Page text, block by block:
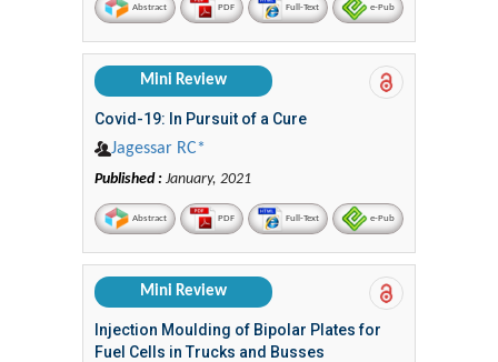
Abstract PDF Full-Text e-Pub
Mini Review
Covid-19: In Pursuit of a Cure
Jagessar RC*
Published : January, 2021
Abstract PDF Full-Text e-Pub
Mini Review
Injection Moulding of Bipolar Plates for
Fuel Cells in Trucks and Busses